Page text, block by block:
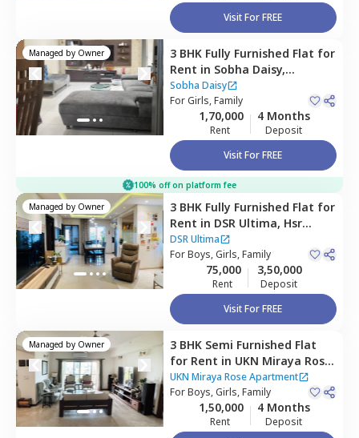
Visit For FREE
Managed by Owner 3 BHK Fully Furnished Flat for
Rent in Sobha Daisy,
Bellandur,Bengaluru
Sobha Daisy
ForGirls, Family
1,70,000
Rent
4 Months
Deposit
Visit For FREE
100% off on platform fee
Managed by Owner 3 BHK Fully Furnished Flat for
Rent in DSR Ultima, Hsr
layout,Bengaluru
DSR Ultima
ForBoys, Girls, Family
75,000
Rent
3,50,000
Deposit
Visit For FREE
Managed by Owner 3 BHK Semi Furnished Flat
for Rent in UKN Miraya Rose
Apartment,Whitefield,
Bengaluru
UKN Miraya Rose Apartment
ForBoys, Girls, Family
1,50,000
Rent
4 Months
Deposit